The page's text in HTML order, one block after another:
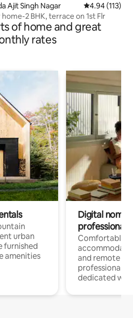
Ajit Singh Nagar 4.94 out of 5
4.94 (113)
2 BHK, terrace on 1st Flr
of home and great
rates
urban
furnished
amenities
Digital
professionals
Comfortable
and remote
professionals
dedicated